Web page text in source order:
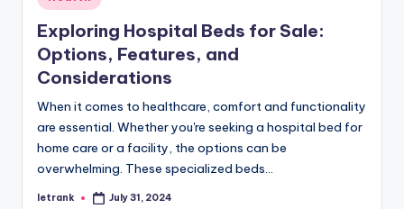
in
Exploring Hospital Beds for Sale:
Options, Features, and
Considerations
When it comes to healthcare, comfort and functionality
are essential. Whether you're seeking a hospital bed for
home care or a facility, the options can be
overwhelming. These specialized beds…
Posted
letrank July 31, 2024